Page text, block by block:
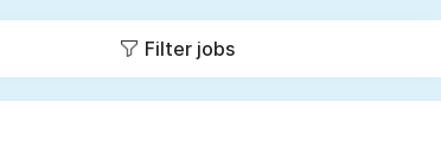
Filter jobs